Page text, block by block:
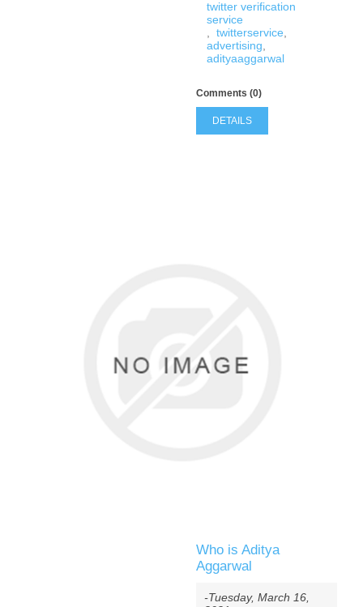
twitter verification
service
twitterservice
advertising
adityaaggarwal
Comments (0)
DETAILS
Who is Aditya
Aggarwal
-Tuesday, March 16,